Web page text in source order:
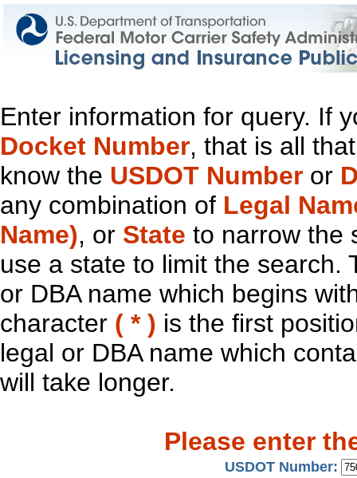
Enter information for query. If
Docket Number, that is all
know the USDOT Number or
any combination of Legal
Name), or State to narrow the
use a state to limit the search.
or DBA name which begins
character ( * ) is the first
legal or DBA name which
will take longer.
Please enter
USDOT Number: